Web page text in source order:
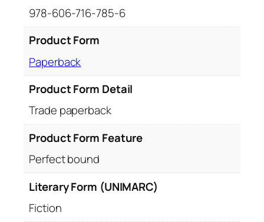
978-606-716-785-6
Product Form
Paperback
Product Form Detail
Trade paperback
Product Form Feature
Perfect bound
Literary Form (UNIMARC)
Fiction